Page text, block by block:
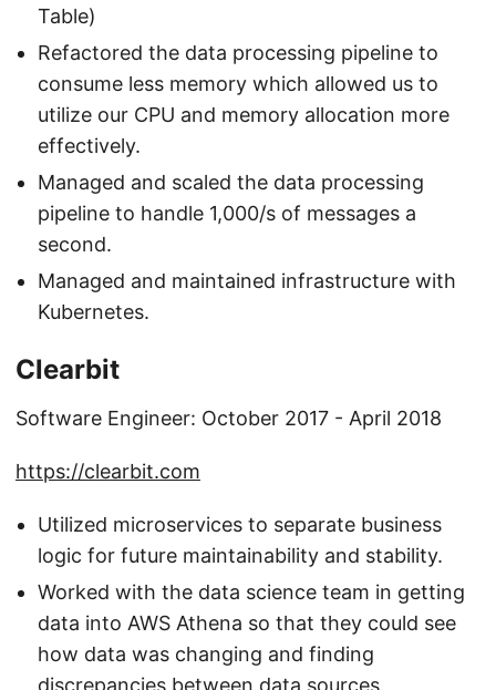
Table)
Refactored the data processing pipeline to
consume less memory which allowed us to
utilize our CPU and memory allocation more
effectively.
Managed and scaled the data processing
pipeline to handle 1,000/s of messages a
second.
Managed and maintained infrastructure with
Kubernetes.
Clearbit
Software Engineer: October 2017 - April 2018
https://clearbit.com
Utilized microservices to separate business
logic for future maintainability and stability.
Worked with the data science team in getting
data into AWS Athena so that they could see
how data was changing and finding
discrepancies between data sources.